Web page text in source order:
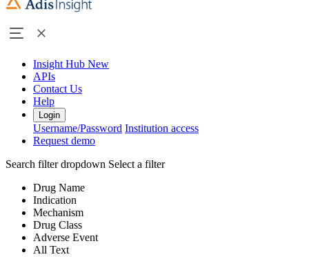
Insight Hub New
APIs
Contact Us
Help
Login
Username/Password Institution access
Request demo
Search filter dropdown Select a filter
Drug Name
Indication
Mechanism
Drug Class
Adverse Event
All Text